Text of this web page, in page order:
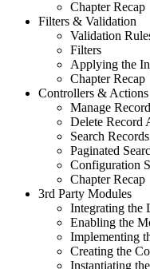
Chapter Recap
Filters & Validation
Validation
Filters
Applying the
Chapter Recap
Controllers & Actions
Manage
Delete Record
Search
Paginated
Configuration
Chapter Recap
3rd Party Modules
Integrating the
Enabling the
Implementing
Creating the
Instantiating